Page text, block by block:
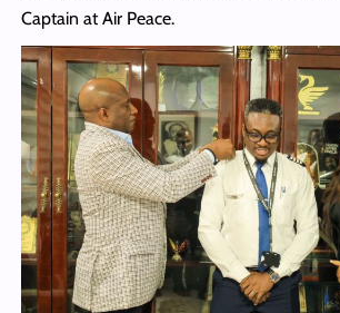
Captain at Air Peace.